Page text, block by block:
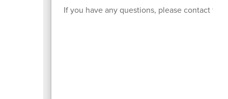
If you have any questions, please contact